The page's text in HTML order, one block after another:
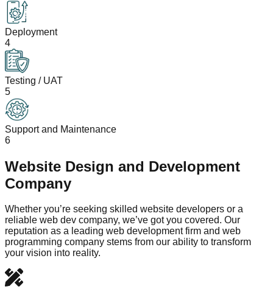
Deployment
4
Testing / UAT
5
Support and Maintenance
6
Website Design and Development
Company
Whether you’re seeking skilled website developers or a
reliable web dev company, we’ve got you covered. Our
reputation as a leading web development firm and web
programming company stems from our ability to transform
your vision into reality.